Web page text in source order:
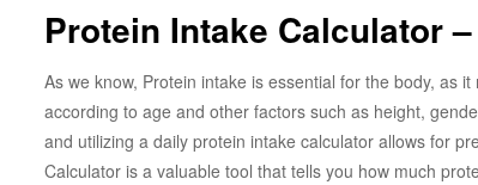
Protein Intake Calculator
As we know, Protein intake is essential for the body, as
according to age and other factors such as height,
and utilizing a daily protein intake calculator allows for
Calculator is a valuable tool that tells you how much